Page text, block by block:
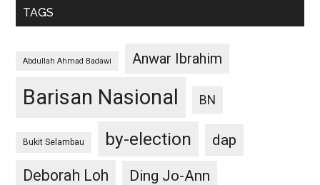
TAGS
Abdullah Ahmad Badawi Anwar Ibrahim
Barisan Nasional BN
Bukit Selambau by-election
dap
Deborah Loh
Ding Jo-Ann